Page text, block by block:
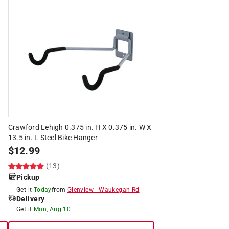
Crawford Lehigh 0.375 in. H X 0.375 in. W X
13.5 in. L Steel Bike Hanger
$12.99
(13)
Pickup
Get it Todayfrom Glenview-Waukegan Rd
Delivery
Get it Mon, Aug 10